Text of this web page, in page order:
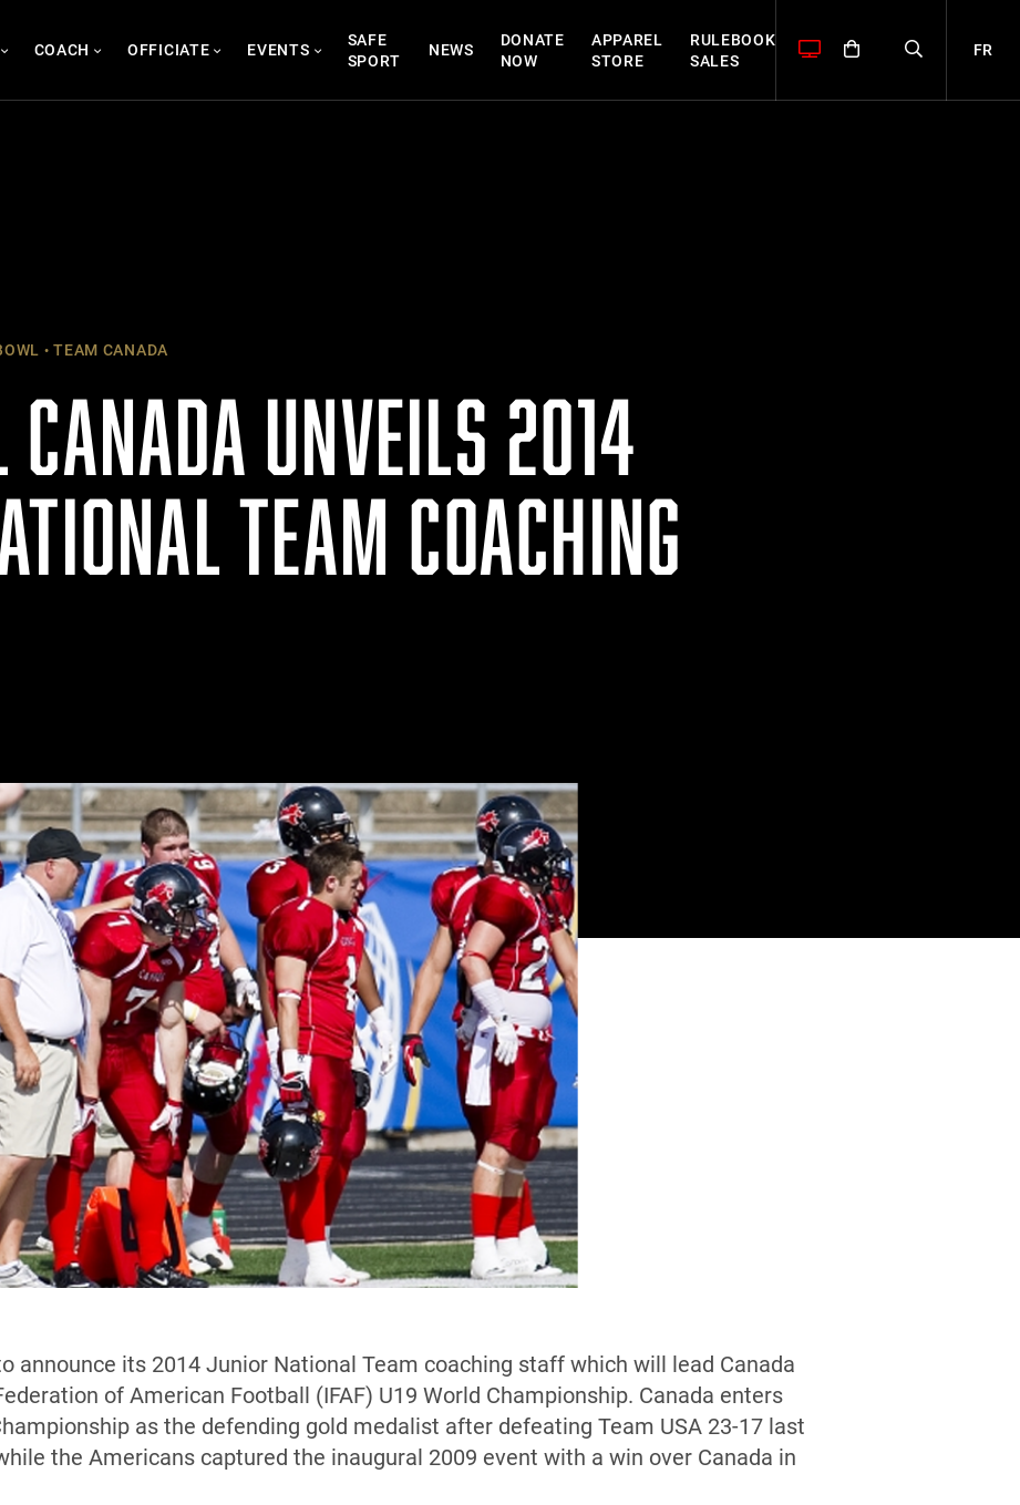
COACH OFFICIATE EVENTS
SAFE
SPORT
NEWS
DONATE
NOW
APPAREL
STORE
RULEBOOK
SALES
FR
TEAM CANADA
CANADA UNVEILS 2014
TEAM COACHING
announce its 2014 Junior National Team coaching staff which will lead Canada
of American Football (IFAF) U19 World Championship. Canada enters
as the defending gold medalist after defeating Team USA 23-17 last
the Americans captured the inaugural 2009 event with a win over Canada in